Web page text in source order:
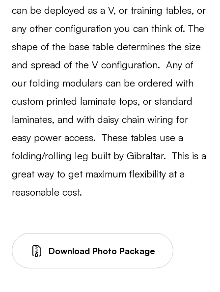
can be deployed as a V, or training tables, or
any other configuration you can think of. The
shape of the base table determines the size
and spread of the V configuration. Any of
our folding modulars can be ordered with
custom printed laminate tops, or standard
laminates, and with daisy chain wiring for
easy power access. These tables use a
folding/rolling leg built by Gibraltar. This is a
great way to get maximum flexibility at a
reasonable cost.
Download Photo Package